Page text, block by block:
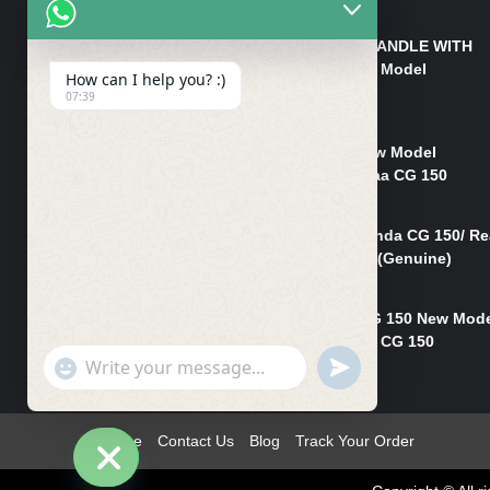
HANDLE/PIPE STEERING HANDLE WITH
WEIGHT KILLI CG 150 New Model
(GENUINE)
₨2,500
Rim Head Light CG 150 New Model
(Genuine)/ Head Light Karaa CG 150
Mudguard Rear Fender Honda CG 150/
Mudguard Dumchi CG 150 (Genuine)
Head Light Case Honda CG 150 New
(Genuine)/Headlight Handi CG 150
₨700
Home Contact Us Blog Track Your Order
How can I help you? :)
07:39
"+chaty_settings.lang.emoji_picker+"
WhatsApp
UNDEFINED